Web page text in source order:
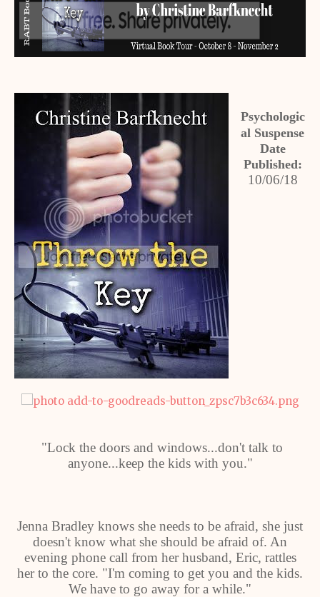
Psychologic
al Suspense
Date
Published:
10/06/18
"Lock the doors and windows...don't talk to
anyone...keep the kids with you."
Jenna Bradley knows she needs to be afraid, she just
doesn't know what she should be afraid of. An
evening phone call from her husband, Eric, rattles
her to the core. "I'm coming to get you and the kids.
We have to go away for a while."